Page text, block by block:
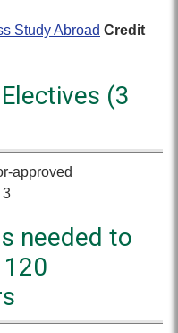
Study Abroad Credit
(3
approved
3
needed to